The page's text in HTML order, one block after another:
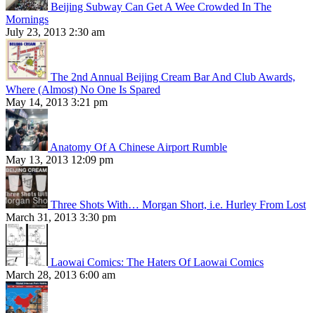
Beijing Subway Can Get A Wee Crowded In The
Mornings
July 23, 2013 2:30 am
The 2nd Annual Beijing Cream Bar And Club Awards,
Where (Almost) No One Is Spared
May 14, 2013 3:21 pm
Anatomy Of A Chinese Airport Rumble
May 13, 2013 12:09 pm
Three Shots With… Morgan Short, i.e. Hurley From Lost
March 31, 2013 3:30 pm
Laowai Comics: The Haters Of Laowai Comics
March 28, 2013 6:00 am